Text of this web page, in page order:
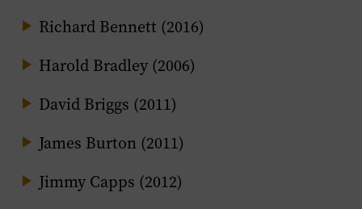
Richard Bennett (2016)
Harold Bradley (2006)
David Briggs (2011)
James Burton (2011)
Jimmy Capps (2012)